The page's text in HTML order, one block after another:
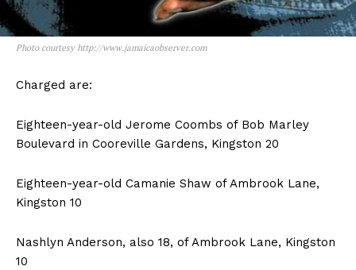
Photo courtesy http://www.jamaicaobserver.com
Charged are:
Eighteen-year-old Jerome Coombs of Bob Marley
Boulevard in Cooreville Gardens, Kingston 20
Eighteen-year-old Camanie Shaw of Ambrook Lane,
Kingston 10
Nashlyn Anderson, also 18, of Ambrook Lane, Kingston
10